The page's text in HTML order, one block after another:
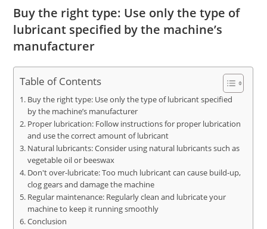
Buy the right type: Use only the type of
lubricant specified by the machine’s
manufacturer
Table of Contents
Buy the right type: Use only the type of lubricant specified
by the machine’s manufacturer
Proper lubrication: Follow instructions for proper lubrication
and use the correct amount of lubricant
Natural lubricants: Consider using natural lubricants such as
vegetable oil or beeswax
Don't over-lubricate: Too much lubricant can cause build-up,
clog gears and damage the machine
Regular maintenance: Regularly clean and lubricate your
machine to keep it running smoothly
Conclusion